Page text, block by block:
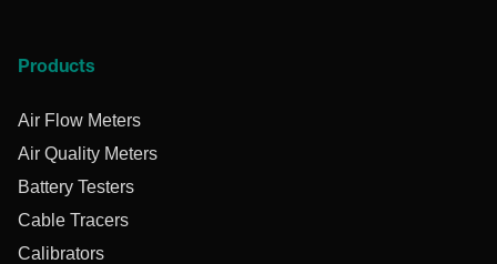
Products
Air Flow Meters
Air Quality Meters
Battery Testers
Cable Tracers
Calibrators